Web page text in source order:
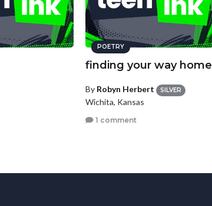
POETRY
finding your way home
By Robyn Herbert SILVER
Wichita, Kansas
1 comment